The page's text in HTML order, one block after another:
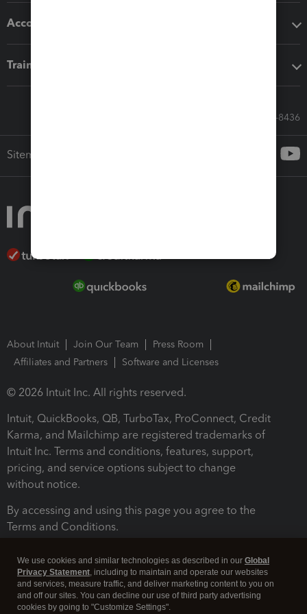
Accounting solutions
Training & support
Call Sales: 833-564-8436
Sitemap
About Intuit Join Our Team
Press Room
Affiliates and Partners
Software and Licenses
© 2026 Intuit Inc. All rights reserved.
Intuit, QuickBooks, QB, TurboTax, ProConnect, Credit
Karma, and Mailchimp are registered trademarks of
Intuit Inc. Terms and conditions, features, support,
pricing, and service options subject to change
without notice.
By accessing and using this page you agree to the
Terms and Conditions.
We use cookies and similar technologies as described in our Global
Privacy Statement, including to maintain and operate our websites
and services, measure traffic, and deliver marketing content to you on
and off our sites. You can decline our use of third party advertising
cookies by going to "Customize Settings".